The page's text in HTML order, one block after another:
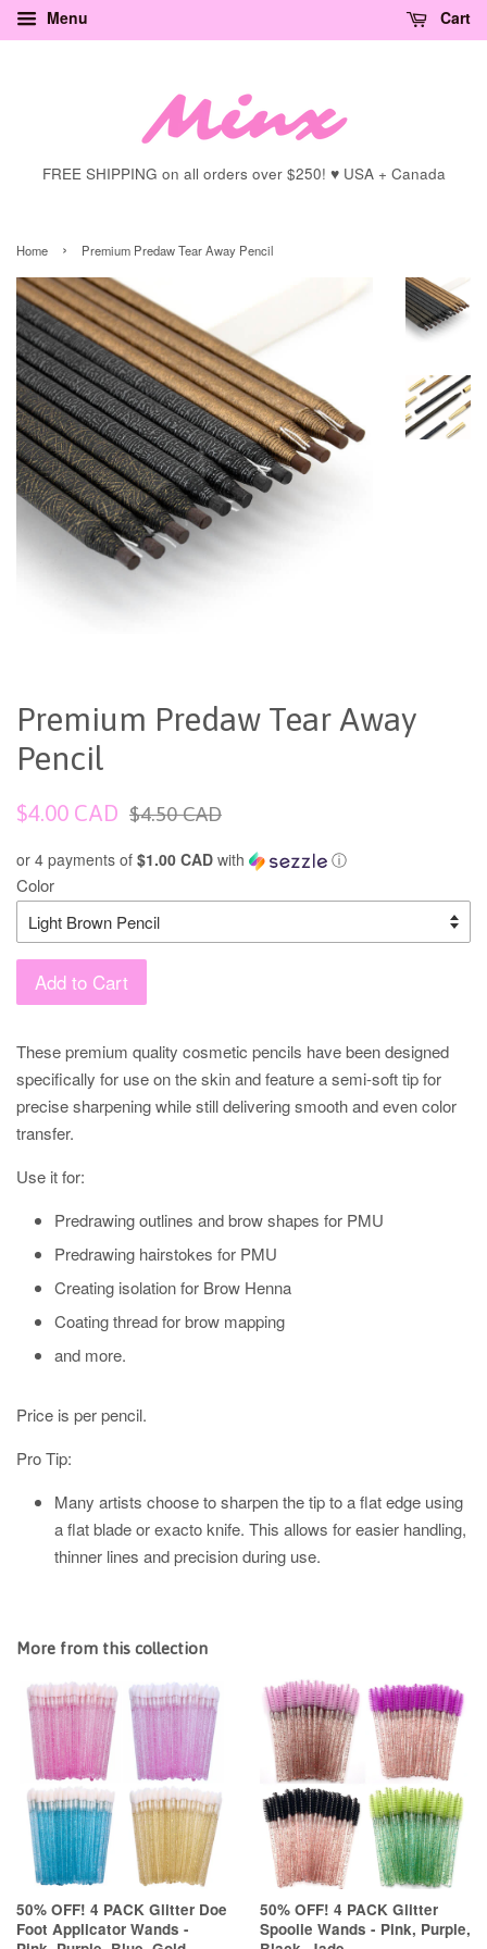
Menu Cart
FREE SHIPPING on all orders over $250! ♥ USA + Canada
Home › Premium Predaw Tear Away Pencil
Premium Predaw Tear Away
Pencil
Sale
$4.00 CAD
Regular
$4.50 CAD
or 4 payments of $1.00 CAD with ⓘ
Color
Add to Cart
These premium quality cosmetic pencils have been designed
specifically for use on the skin and feature a semi-soft tip for
precise sharpening while still delivering smooth and even color
transfer.
Use it for:
Predrawing outlines and brow shapes for PMU
Predrawing hairstokes for PMU
Creating isolation for Brow Henna
Coating thread for brow mapping
and more.
Price is per pencil.
Pro Tip:
Many artists choose to sharpen the tip to a flat edge using
a flat blade or exacto knife. This allows for easier handling,
thinner lines and precision during use.
More from this collection
50% OFF! 4 PACK Glitter Doe
Foot Applicator Wands -
50% OFF! 4 PACK Glitter
Spoolie Wands - Pink, Purple,